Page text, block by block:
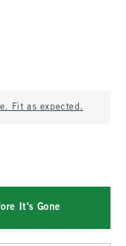
Fit as expected.
It's Gone